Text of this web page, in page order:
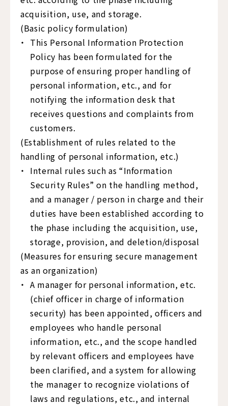
acquisition, use, and storage.
(Basic policy formulation)
This Personal Information Protection
Policy has been formulated for the
purpose of ensuring proper handling of
personal information, etc., and for
notifying the information desk that
receives questions and complaints from
customers.
(Establishment of rules related to the
handling of personal information, etc.)
Internal rules such as “Information
Security Rules” on the handling method,
and a manager / person in charge and their
duties have been established according to
the phase including the acquisition, use,
storage, provision, and deletion/disposal
(Measures for ensuring secure management
as an organization)
A manager for personal information, etc.
(chief officer in charge of information
security) has been appointed, officers and
employees who handle personal
information, etc., and the scope handled
by relevant officers and employees have
been clarified, and a system for allowing
the manager to recognize violations of
laws and regulations, etc., and internal